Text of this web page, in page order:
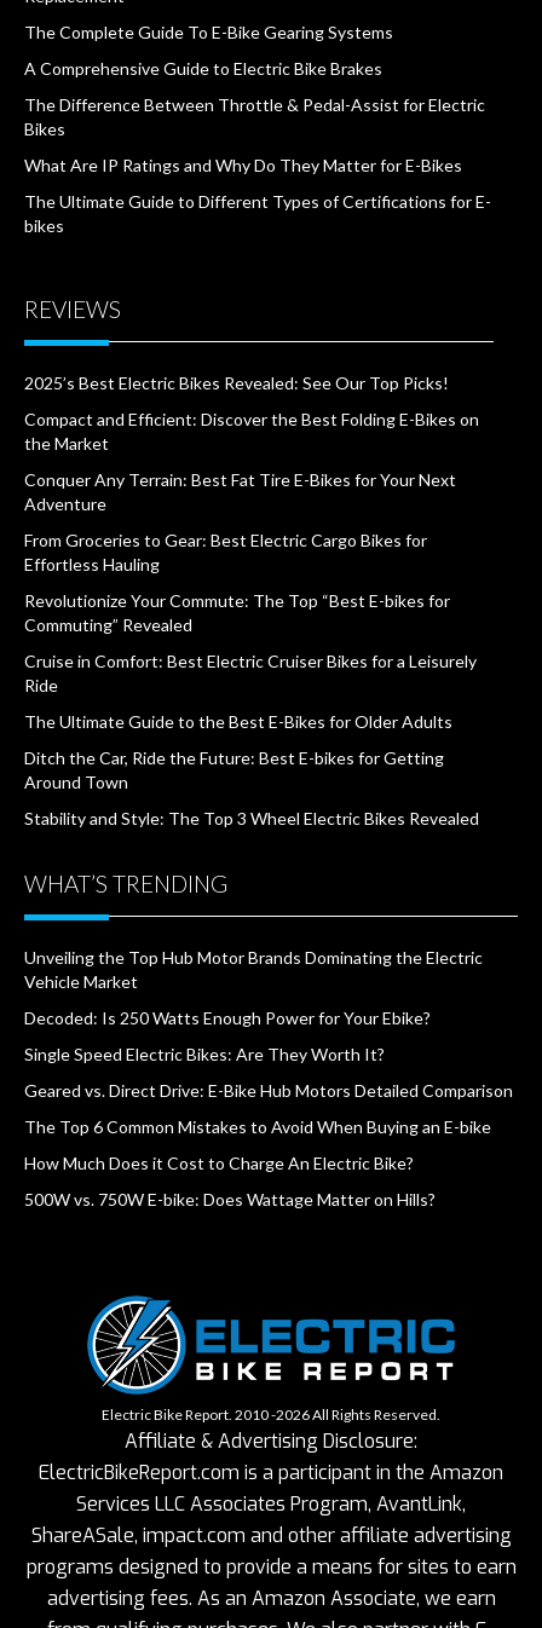
The Complete Guide To E-Bike Gearing Systems
A Comprehensive Guide to Electric Bike Brakes
The Difference Between Throttle & Pedal-Assist for Electric
Bikes
What Are IP Ratings and Why Do They Matter for E-Bikes
The Ultimate Guide to Different Types of Certifications for E-
bikes
REVIEWS
2025’s Best Electric Bikes Revealed: See Our Top Picks!
Compact and Efficient: Discover the Best Folding E-Bikes on
the Market
Conquer Any Terrain: Best Fat Tire E-Bikes for Your Next
Adventure
From Groceries to Gear: Best Electric Cargo Bikes for
Effortless Hauling
Revolutionize Your Commute: The Top “Best E-bikes for
Commuting” Revealed
Cruise in Comfort: Best Electric Cruiser Bikes for a Leisurely
Ride
The Ultimate Guide to the Best E-Bikes for Older Adults
Ditch the Car, Ride the Future: Best E-bikes for Getting
Around Town
Stability and Style: The Top 3 Wheel Electric Bikes Revealed
WHAT’S TRENDING
Unveiling the Top Hub Motor Brands Dominating the Electric
Vehicle Market
Decoded: Is 250 Watts Enough Power for Your Ebike?
Single Speed Electric Bikes: Are They Worth It?
Geared vs. Direct Drive: E-Bike Hub Motors Detailed Comparison
The Top 6 Common Mistakes to Avoid When Buying an E-bike
How Much Does it Cost to Charge An Electric Bike?
500W vs. 750W E-bike: Does Wattage Matter on Hills?
Electric Bike Report. 2010 -2026 All Rights Reserved.
Affiliate & Advertising Disclosure:
ElectricBikeReport.com is a participant in the Amazon
Services LLC Associates Program, AvantLink,
ShareASale, impact.com and other affiliate advertising
programs designed to provide a means for sites to earn
advertising fees. As an Amazon Associate, we earn